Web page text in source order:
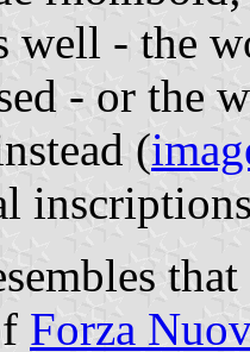
well - the
- or the
(
Forza